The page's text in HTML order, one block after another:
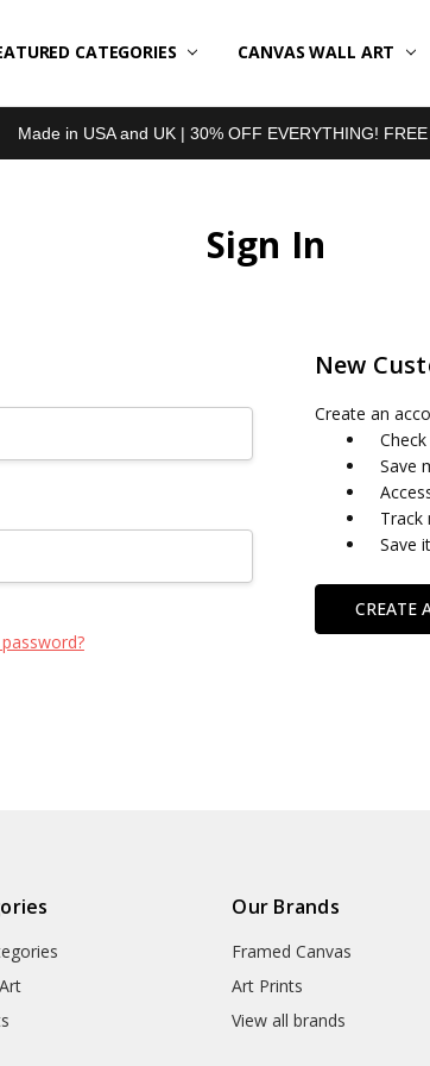
CATEGORIES CANVAS WALL ART
US
REVIEWSTYPES
& RETURNS
US
POLICY
Made in USA and UK | 30% OFF EVERYTHING!
Sign In
New
Create an
Save
Track
Save
CREATE
Our Brands
Framed Canvas
Art Prints
View all brands